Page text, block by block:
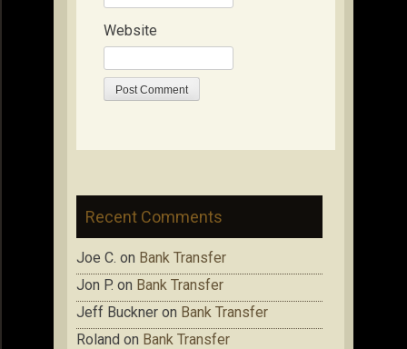
Website
Recent Comments
Joe C. on Bank Transfer
Jon P. on Bank Transfer
Jeff Buckner on Bank Transfer
Roland on Bank Transfer